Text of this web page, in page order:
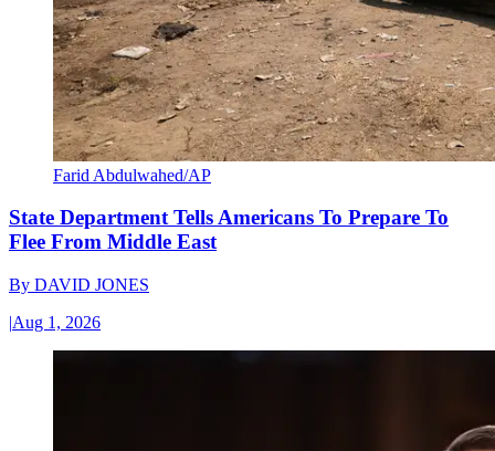
Farid Abdulwahed/AP
State Department Tells Americans To Prepare To
Flee From Middle East
By DAVID JONES
|Aug 1, 2026